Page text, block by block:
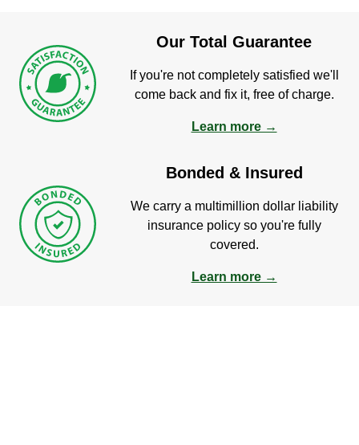
Our Total Guarantee
If you're not completely satisfied we'll
come back and fix it, free of charge.
Learn more →
Bonded & Insured
We carry a multimillion dollar liability
insurance policy so you're fully
covered.
Learn more →